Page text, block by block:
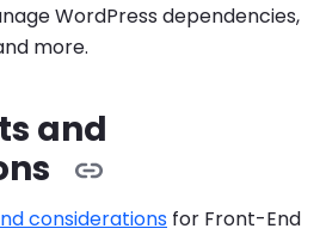
WordPress dependencies,
more.
and
considerations for Front-End